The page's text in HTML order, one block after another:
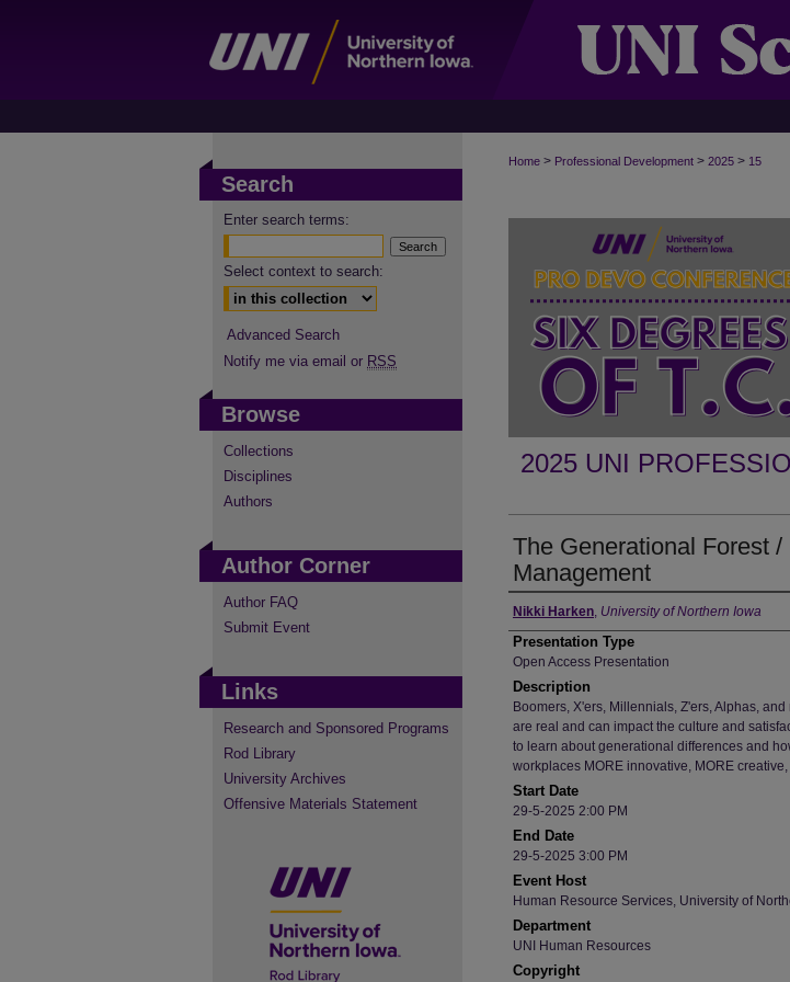
Home > Professional Development > 2025 > 15
2025 UNI
The Generational Forest
Management
Author
Nikki Harken, University of Northern Iowa
Presentation Type
Open Access Presentation
Description
Boomers, X'ers, Millennials, Z'ers, Alphas,
are real and can impact the culture and
to learn about generational differences and
workplaces MORE innovative, MORE
Start Date
29-5-2025 2:00 PM
End Date
29-5-2025 3:00 PM
Event Host
Human Resource Services, University of
Department
UNI Human Resources
Copyright
Search
Enter search terms:
Select context to search:
Advanced Search
Notify me via email or RSS
Browse
Collections
Disciplines
Authors
Author Corner
Author FAQ
Submit Event
Links
Research and Sponsored Programs
Rod Library
University Archives
Offensive Materials Statement